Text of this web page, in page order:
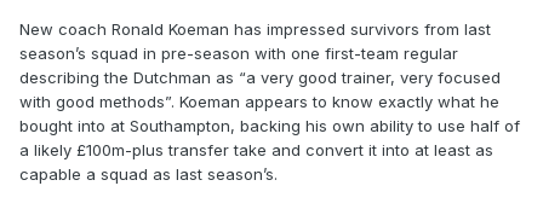
New coach Ronald Koeman has impressed survivors from last
season’s squad in pre-season with one first-team regular
describing the Dutchman as “a very good trainer, very focused
with good methods”. Koeman appears to know exactly what he
bought into at Southampton, backing his own ability to use half of
a likely £100m-plus transfer take and convert it into at least as
capable a squad as last season’s.